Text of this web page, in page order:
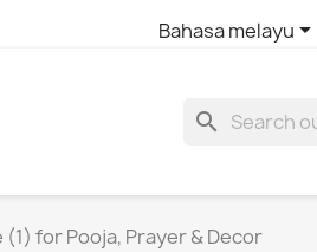
Bahasa melayu
search
for Pooja, Prayer & Decor